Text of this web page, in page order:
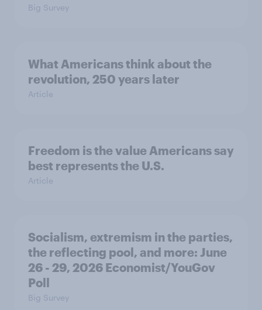
Big Survey
What Americans think about the
revolution, 250 years later
Article
Freedom is the value Americans say
best represents the U.S.
Article
Socialism, extremism in the parties,
the reflecting pool, and more: June
26 - 29, 2026 Economist/YouGov
Poll
Big Survey